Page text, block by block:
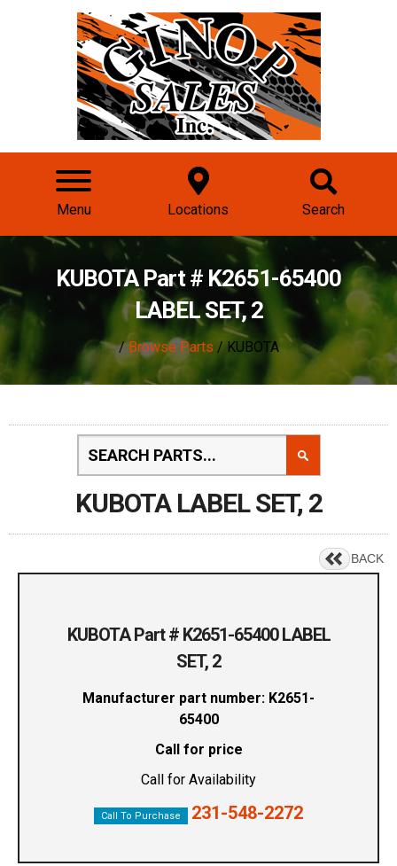
Menu Locations Search
KUBOTA Part # K2651-65400
LABEL SET, 2
/Browse Parts / KUBOTA
KUBOTA LABEL SET, 2
BACK
KUBOTA Part # K2651-65400 LABEL
SET, 2
Manufacturer part number: K2651-
65400
Call for price
Call for Availability
Call To Purchase 231-548-2272